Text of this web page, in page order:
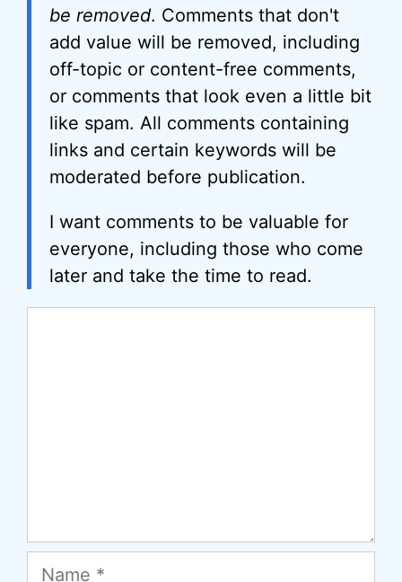
be removed. Comments that don't
add value will be removed, including
off-topic or content-free comments,
or comments that look even a little bit
like spam. All comments containing
links and certain keywords will be
moderated before publication.
I want comments to be valuable for
everyone, including those who come
later and take the time to read.
Name